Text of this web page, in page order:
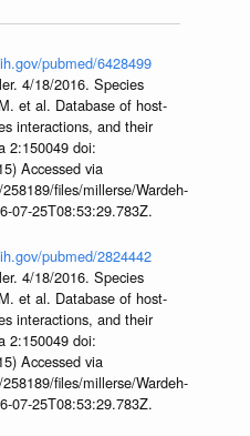
pubmed/6428499
4/18/2016. Species
et al. Database of host-
interactions, and their
2:150049 doi:
Accessed via
files/millerse/Wardeh-
07-25T08:53:29.783Z.
pubmed/2824442
4/18/2016. Species
et al. Database of host-
interactions, and their
2:150049 doi:
Accessed via
files/millerse/Wardeh-
07-25T08:53:29.783Z.